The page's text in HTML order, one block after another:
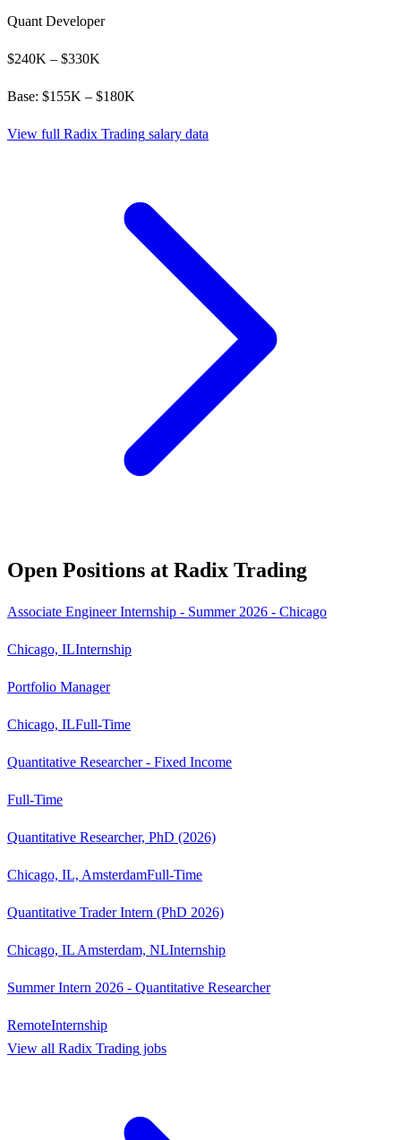
Quant Developer
$240K – $330K
Base: $155K – $180K
View full Radix Trading salary data
Open Positions at Radix Trading
Associate Engineer Internship - Summer 2026 - Chicago
Chicago, ILInternship
Portfolio Manager
Chicago, ILFull-Time
Quantitative Researcher - Fixed Income
Full-Time
Quantitative Researcher, PhD (2026)
Chicago, IL, AmsterdamFull-Time
Quantitative Trader Intern (PhD 2026)
Chicago, IL Amsterdam, NLInternship
Summer Intern 2026 - Quantitative Researcher
RemoteInternship
View all Radix Trading jobs